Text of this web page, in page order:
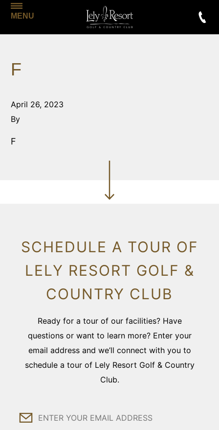
MENU
F
April 26, 2023
By
F
SCHEDULE A TOUR OF
LELY RESORT GOLF &
COUNTRY CLUB
Ready for a tour of our facilities? Have
questions or want to learn more? Enter your
email address and we’ll connect with you to
schedule a tour of Lely Resort Golf & Country
Club.
Email